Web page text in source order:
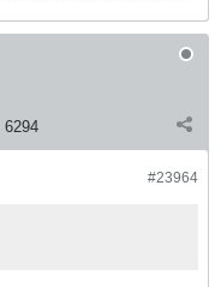
6294
#23964